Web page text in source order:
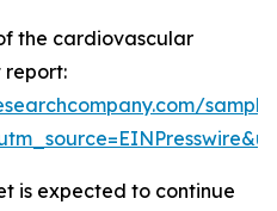
the cardiovascular
report:
is expected to continue